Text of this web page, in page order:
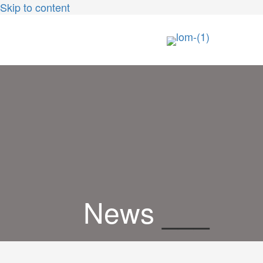
Skip to content
News